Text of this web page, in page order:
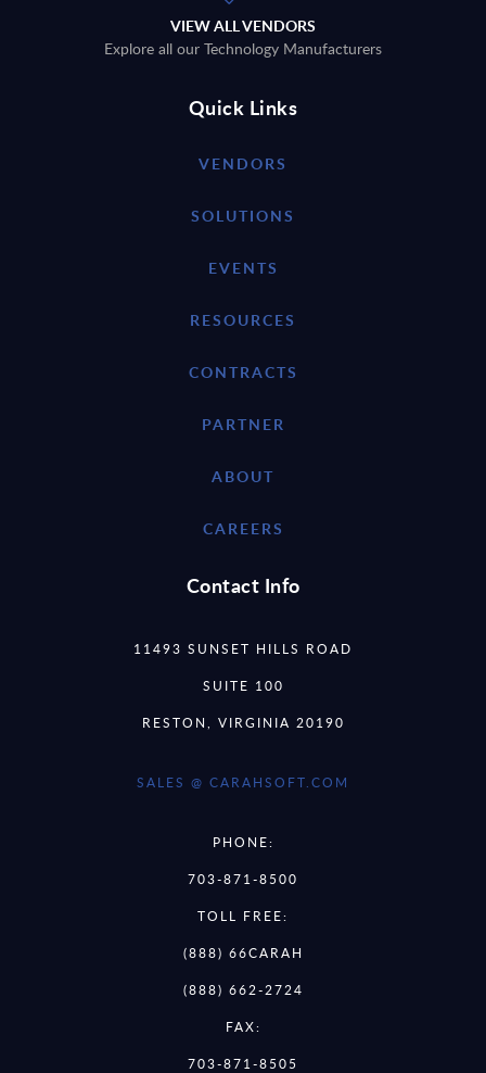
VIEW ALL VENDORS
Explore all our Technology Manufacturers
Quick Links
VENDORS
SOLUTIONS
EVENTS
RESOURCES
CONTRACTS
PARTNER
ABOUT
CAREERS
Contact Info
11493 SUNSET HILLS ROAD
SUITE 100
RESTON, VIRGINIA 20190
SALES @ CARAHSOFT.COM
PHONE:
703-871-8500
TOLL FREE:
(888) 66CARAH
(888) 662-2724
FAX:
703-871-8505